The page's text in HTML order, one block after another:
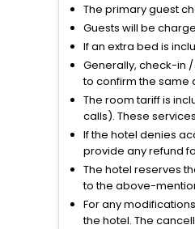
The primary guest
Guests will be
If an extra bed is
Generally, check-in
to confirm the same
The room tariff is
calls). These
If the hotel denies
provide any refund
The hotel reserves
to the above-
For any
the hotel. The